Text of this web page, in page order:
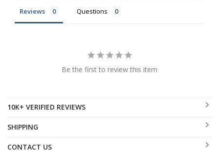
Reviews Questions
Be the first to review this item
10K+ VERIFIED REVIEWS
SHIPPING
CONTACT US